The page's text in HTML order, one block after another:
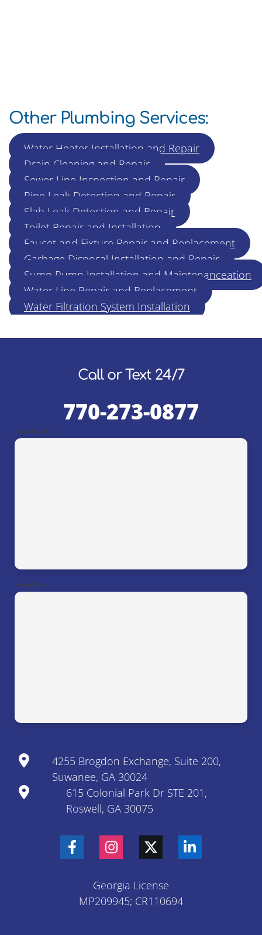
Other Plumbing Services:
Water Heater Installation and Repair
Drain Cleaning and Repair
Sewer Line Inspection and Repair
Pipe Leak Detection and Repair
Slab Leak Detection and Repair
Toilet Repair and Installation
Faucet and Fixture Repair and Replacement
Garbage Disposal Installation and Repair
Sump Pump Installation and Maintenanceation
Water Line Repair and Replacement
Water Filtration System Installation
Call or Text 24/7
770-273-0877
Suwanee, GA
Roswell, GA
4255 Brogdon Exchange, Suite 200,
Suwanee, GA 30024
615 Colonial Park Dr STE 201,
Roswell, GA 30075
Georgia License
MP209945; CR110694